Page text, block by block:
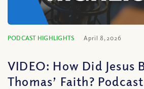
PODCAST HIGHLIGHTS April 8, 2026
VIDEO: How Did Jesus
Thomas’ Faith?